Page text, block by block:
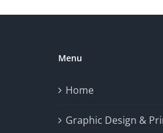
Menu
Home
Graphic Design &